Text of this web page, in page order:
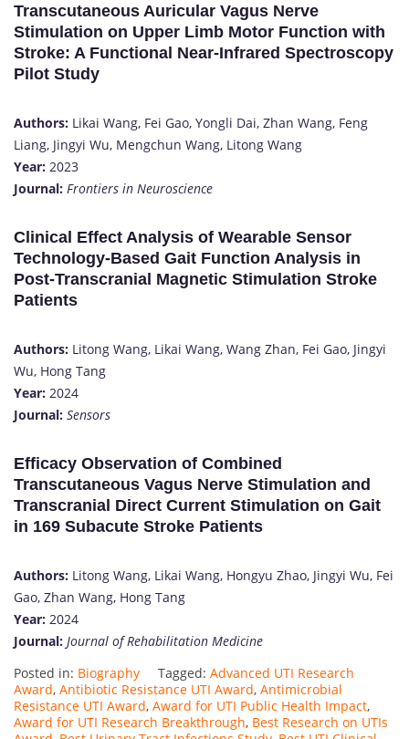
Transcutaneous Auricular Vagus Nerve
Stimulation on Upper Limb Motor Function with
Stroke: A Functional Near-Infrared Spectroscopy
Pilot Study
Authors: Likai Wang, Fei Gao, Yongli Dai, Zhan Wang, Feng
Liang, Jingyi Wu, Mengchun Wang, Litong Wang
Year: 2023
Journal: Frontiers in Neuroscience
Clinical Effect Analysis of Wearable Sensor
Technology-Based Gait Function Analysis in
Post-Transcranial Magnetic Stimulation Stroke
Patients
Authors: Litong Wang, Likai Wang, Wang Zhan, Fei Gao, Jingyi
Wu, Hong Tang
Year: 2024
Journal: Sensors
Efficacy Observation of Combined
Transcutaneous Vagus Nerve Stimulation and
Transcranial Direct Current Stimulation on Gait
in 169 Subacute Stroke Patients
Authors: Litong Wang, Likai Wang, Hongyu Zhao, Jingyi Wu, Fei
Gao, Zhan Wang, Hong Tang
Year: 2024
Journal: Journal of Rehabilitation Medicine
Posted in: Biography Tagged: Advanced UTI Research
Award, Antibiotic Resistance UTI Award, Antimicrobial
Resistance UTI Award, Award for UTI Public Health Impact,
Award for UTI Research Breakthrough, Best Research on UTIs